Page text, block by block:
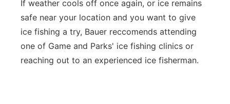
If weather cools off once again, or ice remains
safe near your location and you want to give
ice fishing a try, Bauer reccomends attending
one of Game and Parks' ice fishing clinics or
reaching out to an experienced ice fisherman.